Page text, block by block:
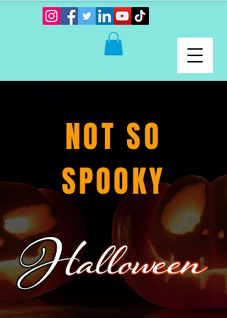
NOT SO
SPOOKY